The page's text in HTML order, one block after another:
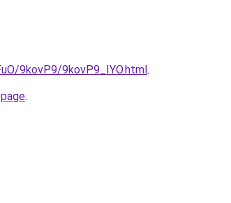
9kovP9/9kovP9_IYO.html.
.